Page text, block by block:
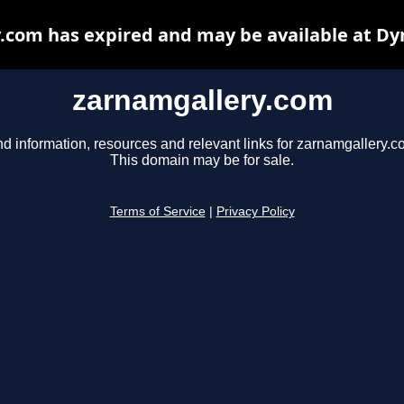
zarnamgallery.com
information, resources and relevant links for
This domain may be for sale.
Terms of Service Privacy Policy
has expired and may be available at